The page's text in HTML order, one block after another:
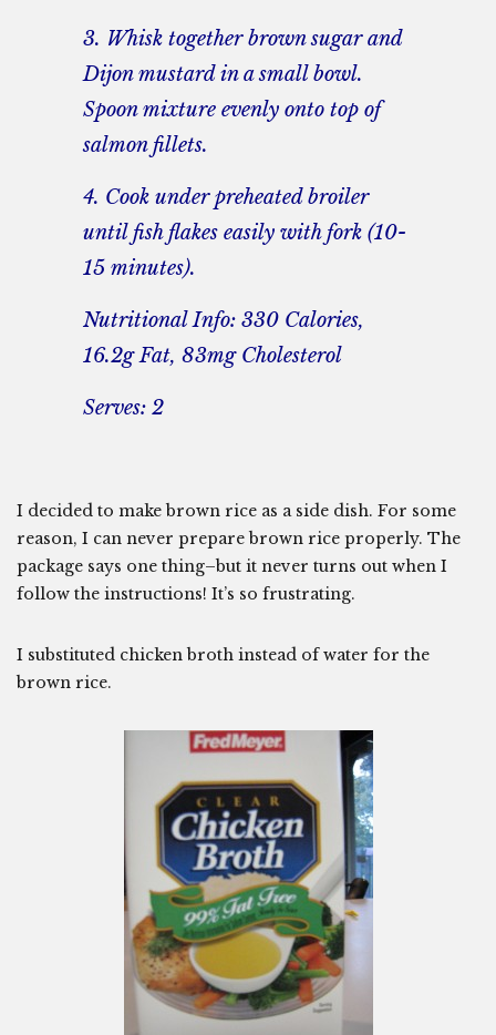
3. Whisk together brown sugar and
Dijon mustard in a small bowl.
Spoon mixture evenly onto top of
salmon fillets.
4. Cook under preheated broiler
until fish flakes easily with fork (10-
15 minutes).
Nutritional Info: 330 Calories,
16.2g Fat, 83mg Cholesterol
Serves: 2
I decided to make brown rice as a side dish. For some
reason, I can never prepare brown rice properly. The
package says one thing–but it never turns out when I
follow the instructions! It’s so frustrating.
I substituted chicken broth instead of water for the
brown rice.